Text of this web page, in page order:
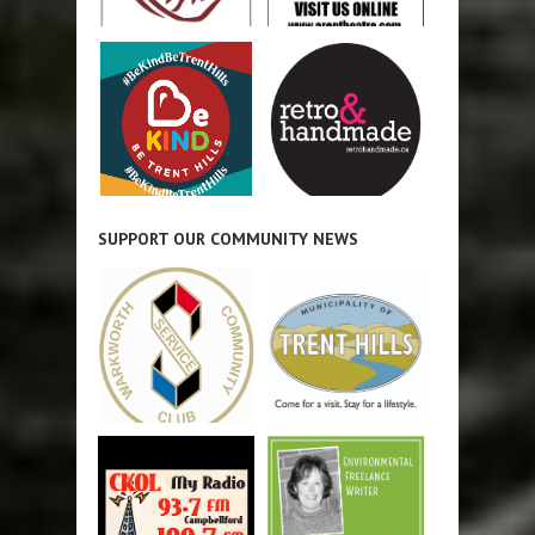
SUPPORT OUR COMMUNITY NEWS